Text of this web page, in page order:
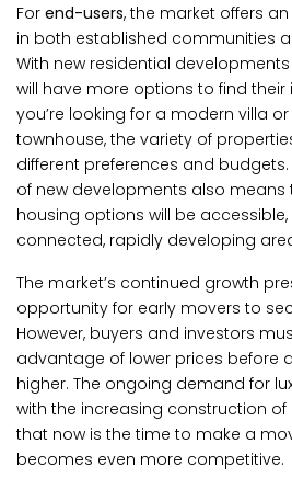
For end-users, the market offers
in both established communities
With new residential
will have more options to find their
you’re looking for a modern villa
townhouse, the variety of
different preferences and
of new developments also
housing options will be
connected, rapidly developing
The market’s continued growth
opportunity for early movers to
However, buyers and investors
advantage of lower prices before
higher. The ongoing demand for
with the increasing construction of
that now is the time to make a
becomes even more competitive.